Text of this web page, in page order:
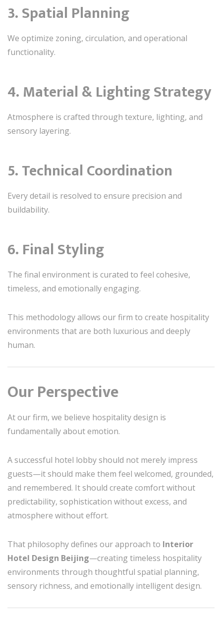
3. Spatial Planning
We optimize zoning, circulation, and operational
functionality.
4. Material & Lighting Strategy
Atmosphere is crafted through texture, lighting, and
sensory layering.
5. Technical Coordination
Every detail is resolved to ensure precision and
buildability.
6. Final Styling
The final environment is curated to feel cohesive,
timeless, and emotionally engaging.
This methodology allows our firm to create hospitality
environments that are both luxurious and deeply
human.
Our Perspective
At our firm, we believe hospitality design is
fundamentally about emotion.
A successful hotel lobby should not merely impress
guests—it should make them feel welcomed, grounded,
and remembered. It should create comfort without
predictability, sophistication without excess, and
atmosphere without effort.
That philosophy defines our approach to Interior
Hotel Design Beijing—creating timeless hospitality
environments through thoughtful spatial planning,
sensory richness, and emotionally intelligent design.